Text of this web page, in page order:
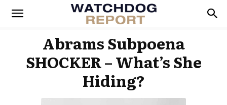
Abrams Subpoena
SHOCKER – What’s She
Hiding?